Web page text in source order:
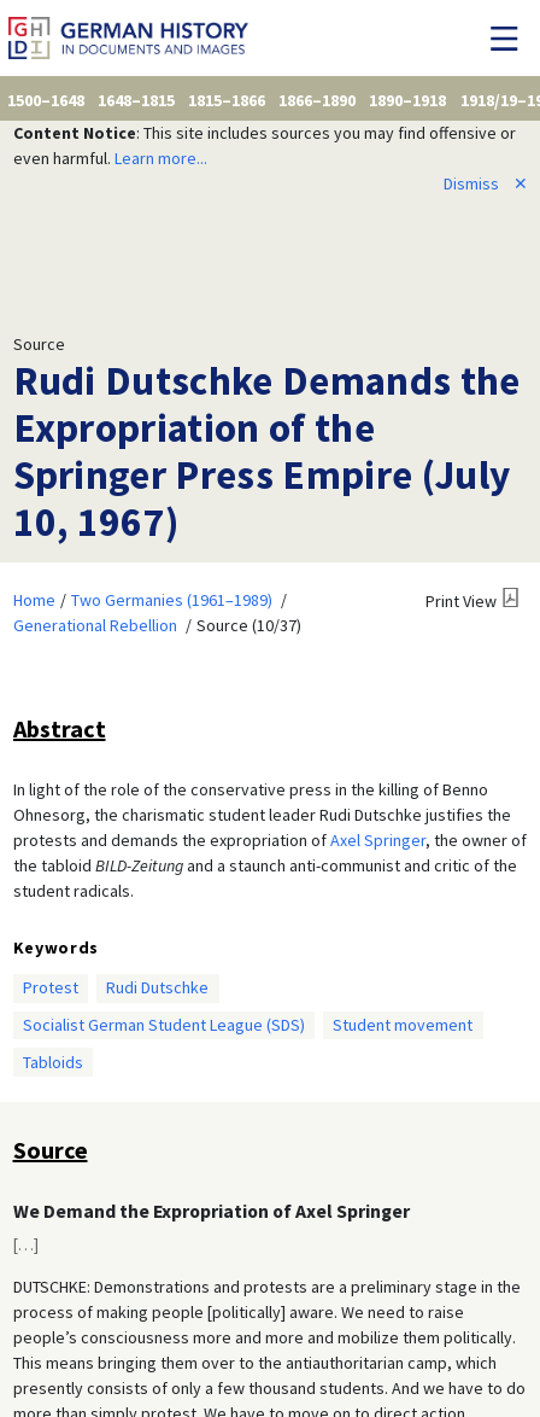
1500–1648 1648–1815 1815–1866 1866–1890 1890–1918
1918/
Content Notice: This site includes sources you may find offensive or
even harmful. Learn more...
Dismiss
✕
Source
Rudi Dutschke Demands the
Expropriation of the
Springer Press Empire (July
10, 1967)
Home
Two Germanies (1961–1989)
Generational Rebellion
Source (10/37)
Print View
Abstract
In light of the role of the conservative press in the killing of Benno
Ohnesorg, the charismatic student leader Rudi Dutschke justifies the
protests and demands the expropriation ofAxel Springer, the owner of
the tabloid BILD-Zeitungand a staunch anti-communist and critic of the
student radicals.
Keywords
Protest
Rudi Dutschke
Socialist German Student League (SDS)
Student movement
Tabloids
Source
We Demand the Expropriation of Axel Springer
[…]
DUTSCHKE: Demonstrations and protests are a preliminary stage in the
process of making people [politically] aware. We need to raise
people’s consciousness more and more and mobilize them politically.
This means bringing them over to the antiauthoritarian camp, which
presently consists of only a few thousand students. And we have to do